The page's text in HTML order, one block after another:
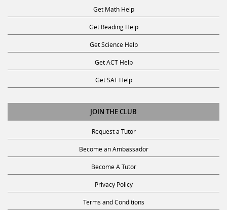
Get Math Help
Get Reading Help
Get Science Help
Get ACT Help
Get SAT Help
JOIN THE CLUB
Request a Tutor
Become an Ambassador
Become A Tutor
Privacy Policy
Terms and Conditions